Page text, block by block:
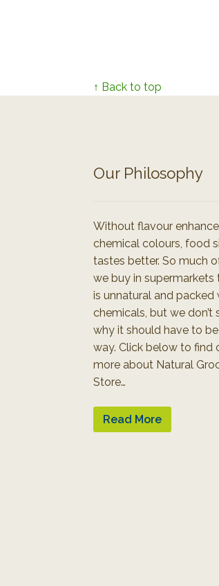
↑ Back to top
Our Philosophy
Without flavour
chemical colours, food
tastes better. So much
we buy in supermarkets
is unnatural and packed
chemicals, but we don’t
why it should have to
way. Click below to find
more about Natural
Store…
Read More